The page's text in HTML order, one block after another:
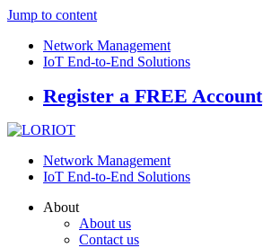
Jump to content
Network Management
IoT End-to-End Solutions
Register a FREE Account
Network Management
IoT End-to-End Solutions
About
About us
Contact us